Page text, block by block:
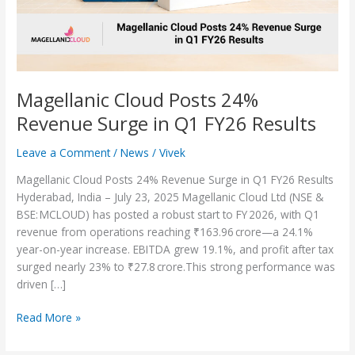
Magellanic Cloud Posts 24%
Revenue Surge in Q1 FY26 Results
Leave a Comment /News /Vivek
Magellanic Cloud Posts 24% Revenue Surge in Q1 FY26 Results
Hyderabad, India – July 23, 2025 Magellanic Cloud Ltd (NSE &
BSE: MCLOUD) has posted a robust start to FY 2026, with Q1
revenue from operations reaching ₹163.96 crore—a 24.1%
year-on-year increase. EBITDA grew 19.1%, and profit after tax
surged nearly 23% to ₹27.8 crore.This strong performance was
driven […]
FY26
Results
Read More »